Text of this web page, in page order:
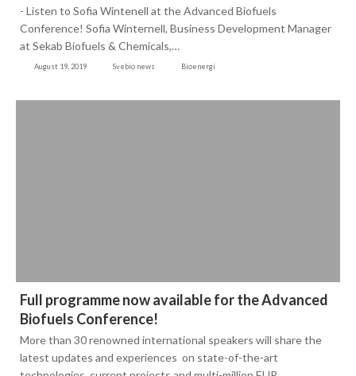
August 19, 2019 Svebio news Bioenergi
- Listen to Sofia Wintenell at the Advanced Biofuels
Conference! Sofia Winternell, Business Development Manager
at Sekab Biofuels & Chemicals,…
Full programme now available for the Advanced
Biofuels Conference!
More than 30 renowned international speakers will share the
latest updates and experiences on state-of-the-art